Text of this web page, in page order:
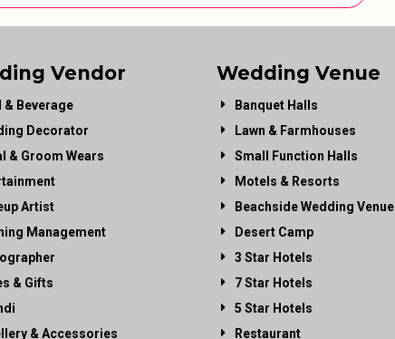
Vendor
& Beverage
Decorator
& Groom Wears
Artist
Management
& Gifts
& Accessories
Wedding Venue
Banquet Halls
Lawn & Farmhouses
Small Function Halls
Motels & Resorts
Beachside Wedding Venue
Desert Camp
3 Star Hotels
7 Star Hotels
5 Star Hotels
Restaurant